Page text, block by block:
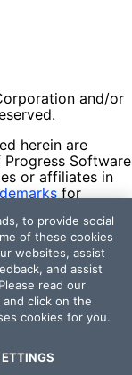
and/or
herein are
Software
or affiliates in
for
owners
and the
to provide social
of these cookies
websites, assist
and assist
read our
click on the
cookies for you.